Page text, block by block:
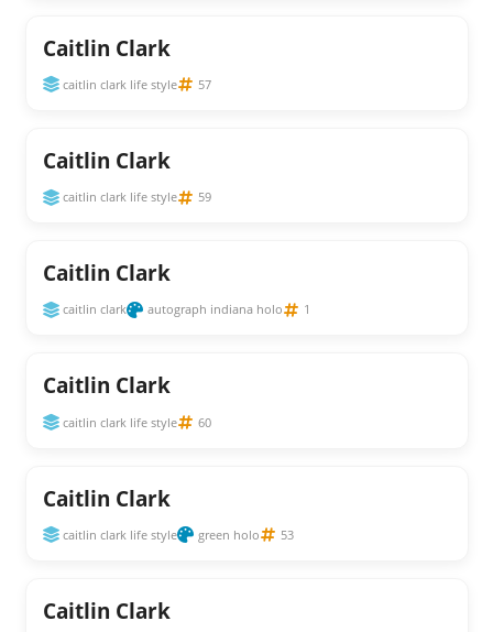
Caitlin Clark
caitlin clark life style 57
Caitlin Clark
caitlin clark life style 59
Caitlin Clark
caitlin clark autograph indiana holo 1
Caitlin Clark
caitlin clark life style 60
Caitlin Clark
caitlin clark life style green holo 53
Caitlin Clark